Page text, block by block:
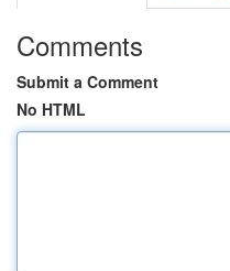
Comments
Submit a Comment
No HTML